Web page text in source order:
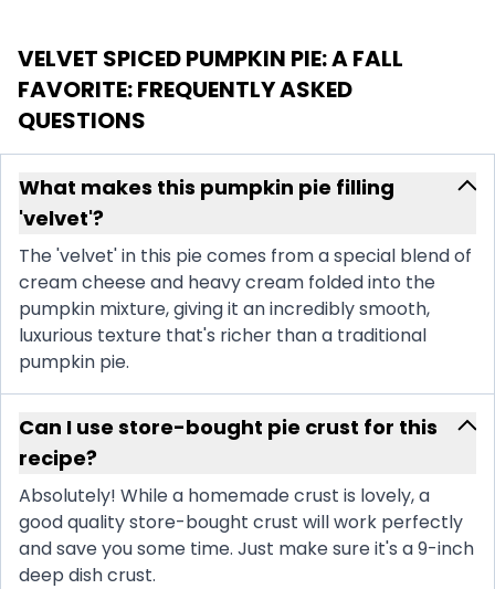
VELVET SPICED PUMPKIN PIE: A FALL
FAVORITE: FREQUENTLY ASKED
QUESTIONS
What makes this pumpkin pie filling
'velvet'?
The 'velvet' in this pie comes from a special blend of
cream cheese and heavy cream folded into the
pumpkin mixture, giving it an incredibly smooth,
luxurious texture that's richer than a traditional
pumpkin pie.
Can I use store-bought pie crust for this
recipe?
Absolutely! While a homemade crust is lovely, a
good quality store-bought crust will work perfectly
and save you some time. Just make sure it's a 9-inch
deep dish crust.